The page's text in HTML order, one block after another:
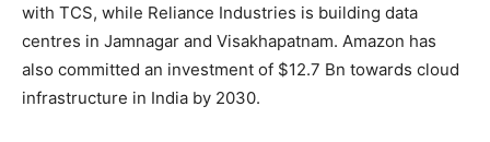
with TCS, while Reliance Industries is building data
centres in Jamnagar and Visakhapatnam. Amazon has
also committed an investment of $12.7 Bn towards cloud
infrastructure in India by 2030.